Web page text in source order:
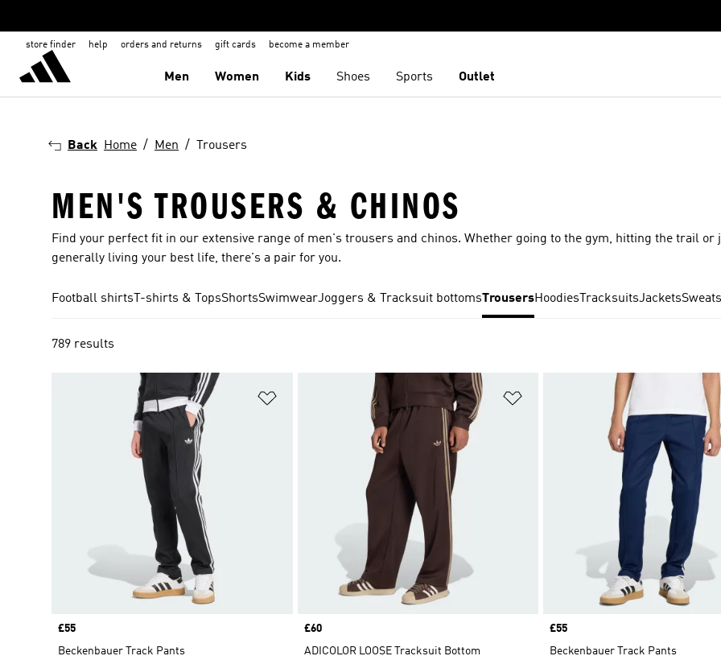
store finder help orders and returns gift cards become a member
Men Women Kids Shoes Sports Outlet
Back Home Men Trousers
MEN'S TROUSERS & CHINOS
Find your perfect fit in our extensive range of men's trousers and chinos. Whether going to the gym, hitting the trail or
generally living your best life, there's a pair for you.
Football shirts T-shirts & TopsShortsSwimwearJoggers & Tracksuit bottomsTrousersHoodies TracksuitsJackets
789 results
Price
£55
Beckenbauer Track Pants
Price
£60
ADICOLOR LOOSE Tracksuit Bottom
Price
£55
Beckenbauer Track Pants